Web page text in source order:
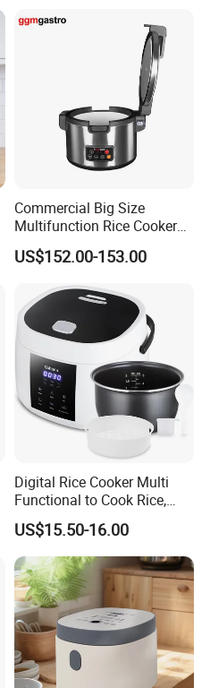
Commercial Big Size
Multifunction Rice Cooker
Stainless Steel Rice Cooker
US$152.00-153.00
Digital Rice Cooker Multi
Functional to Cook Rice,
Congee, Steam, Cake, Stew.
US$15.50-16.00